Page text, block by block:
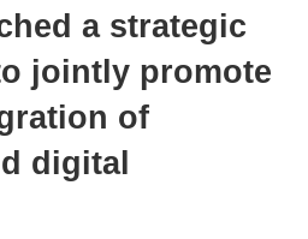
a strategic
jointly promote
of
digital